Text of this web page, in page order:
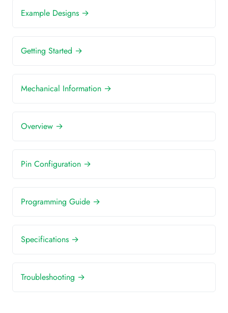
Example Designs →
Getting Started →
Mechanical Information →
Overview →
Pin Configuration →
Programming Guide →
Specifications →
Troubleshooting →